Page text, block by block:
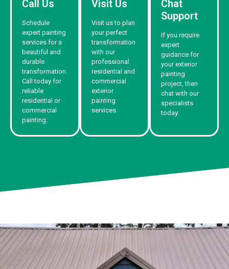
Call Us
Schedule
expert painting
services for a
beautiful and
durable
transformation.
Call today for
reliable
residential or
commercial
painting.
Visit Us
Visit us to plan
your perfect
transformation
with our
professional
residential and
commercial
exterior
painting
services.
Chat
Support
If you require
expert
guidance for
your exterior
painting
project, then
chat with our
specialists
today.